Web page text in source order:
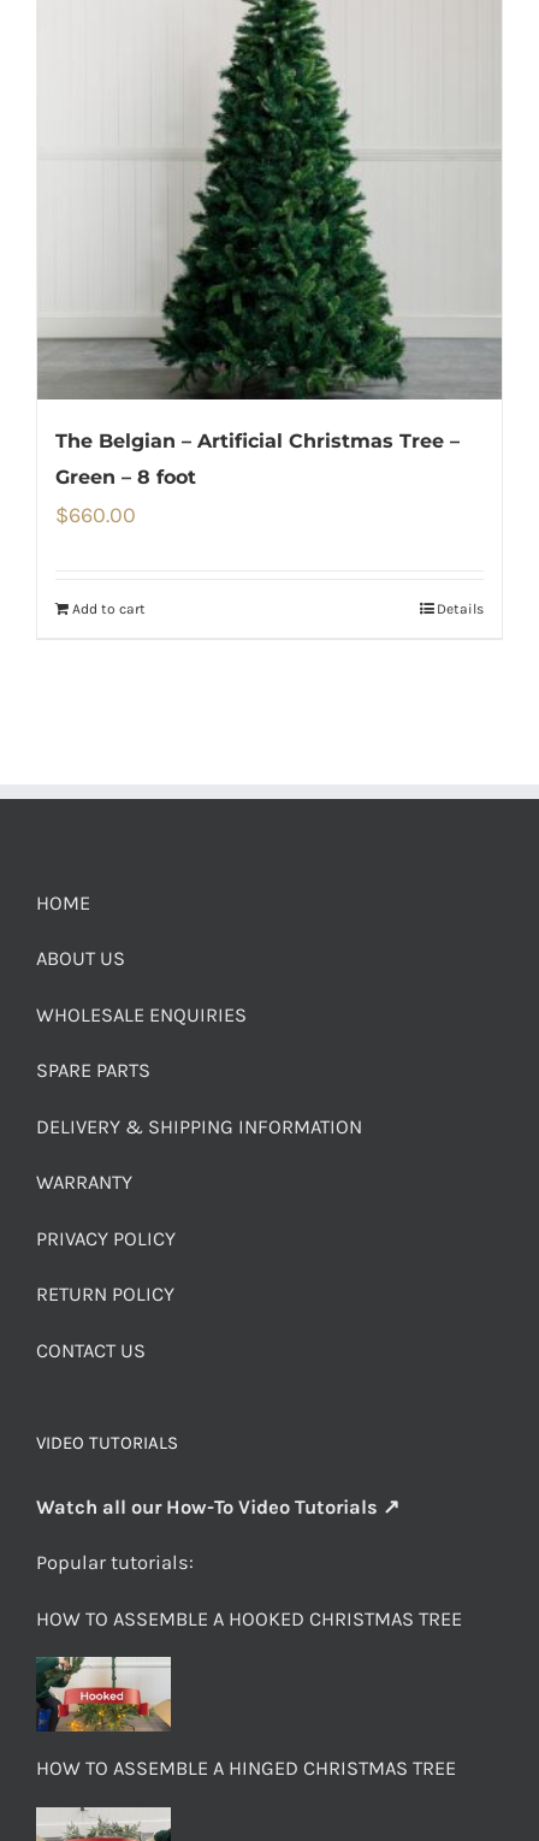
The Belgian – Artificial Christmas Tree –
Green – 8 foot
$660.00
Add to cart Details
HOME
ABOUT US
WHOLESALE ENQUIRIES
SPARE PARTS
DELIVERY & SHIPPING INFORMATION
WARRANTY
PRIVACY POLICY
RETURN POLICY
CONTACT US
VIDEO TUTORIALS
Watch all our How-To Video Tutorials ↗
Popular tutorials:
HOW TO ASSEMBLE A HOOKED CHRISTMAS TREE
HOW TO ASSEMBLE A HINGED CHRISTMAS TREE